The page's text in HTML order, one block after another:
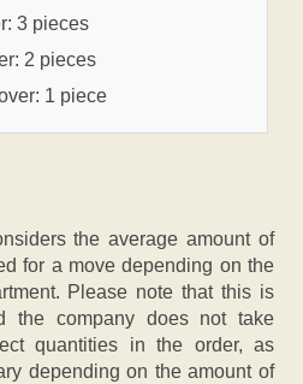
3 pieces
2 pieces
1 piece
the average amount of
for a move depending on the
Please note that this is
the company does not take
quantities in the order, as
depending on the amount of